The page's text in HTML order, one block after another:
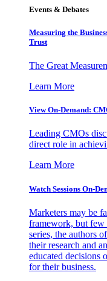
Events & Debates
Measuring the
Trust
The Great
Learn More
View On-Demand:
Leading CMOs
direct role in
Learn More
Watch Sessions On-
Marketers may be
framework, but
series, the authors
their research and
educated decisions
for their business.